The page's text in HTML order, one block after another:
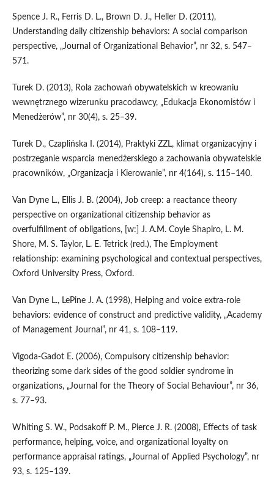
Spence J. R., Ferris D. L., Brown D. J., Heller D. (2011),
Understanding daily citizenship behaviors: A social comparison
perspective, „Journal of Organizational Behavior”, nr 32, s. 547–
571.
Turek D. (2013), Rola zachowań obywatelskich w kreowaniu
wewnętrznego wizerunku pracodawcy, „Edukacja Ekonomistów i
Menedżerów”, nr 30(4), s. 25–39.
Turek D., Czaplińska I. (2014), Praktyki ZZL, klimat organizacyjny i
postrzeganie wsparcia menedżerskiego a zachowania obywatelskie
pracowników, „Organizacja i Kierowanie”, nr 4(164), s. 115–140.
Van Dyne L., Ellis J. B. (2004), Job creep: a reactance theory
perspective on organizational citizenship behavior as
overfulfillment of obligations, [w:] J. A.M. Coyle Shapiro, L. M.
Shore, M. S. Taylor, L. E. Tetrick (red.), The Employment
relationship: examining psychological and contextual perspectives,
Oxford University Press, Oxford.
Van Dyne L., LePine J. A. (1998), Helping and voice extra‑role
behaviors: evidence of construct and predictive validity, „Academy
of Management Journal”, nr 41, s. 108–119.
Vigoda‑Gadot E. (2006), Compulsory citizenship behavior:
theorizing some dark sides of the good soldier syndrome in
organizations, „Journal for the Theory of Social Behaviour”, nr 36,
s. 77–93.
Whiting S. W., Podsakoff P. M., Pierce J. R. (2008), Effects of task
performance, helping, voice, and organizational loyalty on
performance appraisal ratings, „Journal of Applied Psychology”, nr
93, s. 125–139.